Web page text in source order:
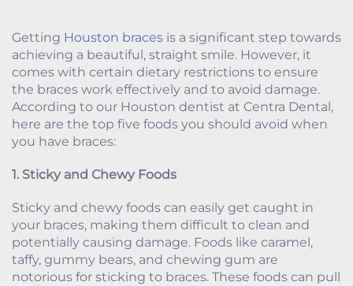
Getting Houston braces is a significant step towards
achieving a beautiful, straight smile. However, it
comes with certain dietary restrictions to ensure
the braces work effectively and to avoid damage.
According to our Houston dentist at Centra Dental,
here are the top five foods you should avoid when
you have braces:
1. Sticky and Chewy Foods
Sticky and chewy foods can easily get caught in
your braces, making them difficult to clean and
potentially causing damage. Foods like caramel,
taffy, gummy bears, and chewing gum are
notorious for sticking to braces. These foods can pull